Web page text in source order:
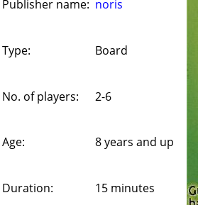
Publisher name: noris
Type: Board
No. of players: 2-6
Age: 8 years and up
Duration: 15 minutes